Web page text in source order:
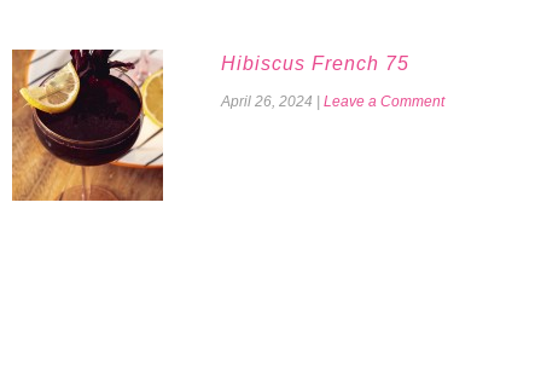
Hibiscus French 75
April 26, 2024 Leave a Comment